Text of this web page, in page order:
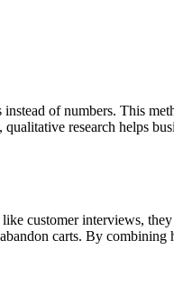
of numbers. This
research helps
customer interviews,
carts. By combining